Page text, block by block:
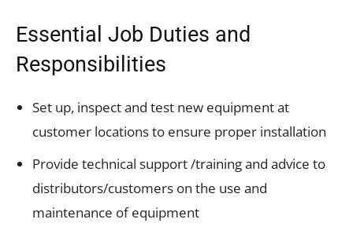
Essential Job Duties and
Responsibilities
Set up, inspect and test new equipment at
customer locations to ensure proper installation
Provide technical support /training and advice to
distributors/customers on the use and
maintenance of equipment